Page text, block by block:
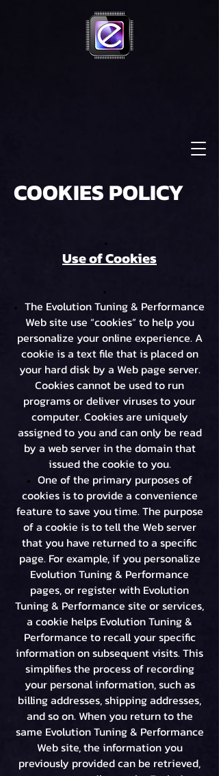
COOKIES POLICY
Use of Cookies
The Evolution Tuning & Performance
Web site use “cookies” to help you
personalize your online experience. A
cookie is a text file that is placed on
your hard disk by a Web page server.
Cookies cannot be used to run
programs or deliver viruses to your
computer. Cookies are uniquely
assigned to you and can only be read
by a web server in the domain that
issued the cookie to you.
One of the primary purposes of
cookies is to provide a convenience
feature to save you time. The purpose
of a cookie is to tell the Web server
that you have returned to a specific
page. For example, if you personalize
Evolution Tuning & Performance
pages, or register with Evolution
Tuning & Performance site or services,
a cookie helps Evolution Tuning &
Performance to recall your specific
information on subsequent visits. This
simplifies the process of recording
your personal information, such as
billing addresses, shipping addresses,
and so on. When you return to the
same Evolution Tuning & Performance
Web site, the information you
previously provided can be retrieved,